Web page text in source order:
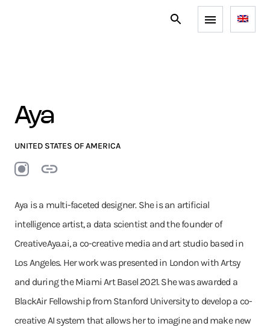
Aya
UNITED STATES OF AMERICA
Aya is a multi-faceted designer. She is an artificial
intelligence artist, a data scientist and the founder of
CreativeAya.ai, a co-creative media and art studio based in
Los Angeles. Her work was presented in London with Artsy
and during the Miami Art Basel 2021. She was awarded a
BlackAir Fellowship from Stanford University to develop a co-
creative AI system that allows her to imagine and make new